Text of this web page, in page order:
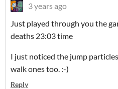
3 years ago
Just played through you the
deaths 23:03 time
I just noticed the jump
walk ones too. :-)
Reply